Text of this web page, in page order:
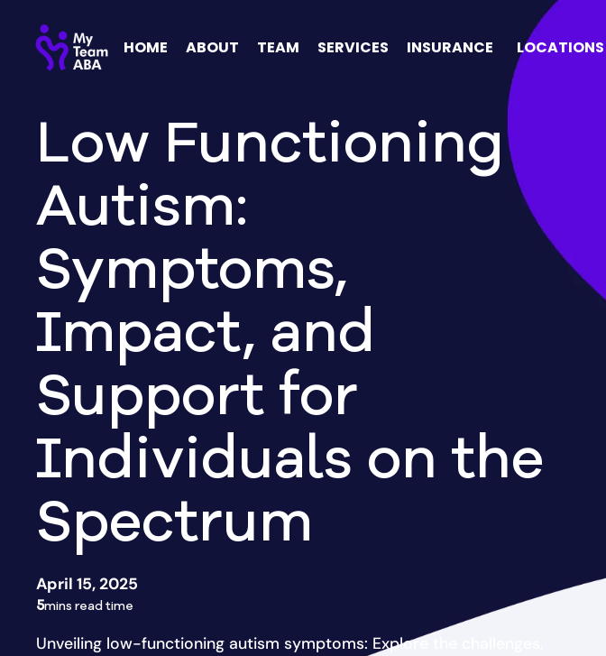
HOME ABOUT TEAM SERVICES INSURANCE LOCATIONS
Low Functioning
Autism:
Symptoms,
Impact, and
Support for
Individuals on the
Spectrum
April 15, 2025
5mins read time
Unveiling low-functioning autism symptoms: Explore the challenges,